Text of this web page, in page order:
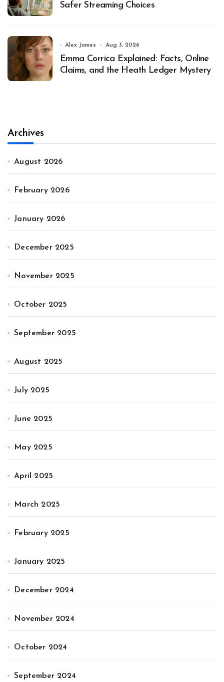
Safer Streaming Choices
Alex James Aug 3, 2026
Emma Corrica Explained: Facts, Online
Claims, and the Heath Ledger Mystery
Archives
August 2026
February 2026
January 2026
December 2025
November 2025
October 2025
September 2025
August 2025
July 2025
June 2025
May 2025
April 2025
March 2025
February 2025
January 2025
December 2024
November 2024
October 2024
September 2024